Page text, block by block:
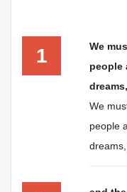
1
We
people
We
people